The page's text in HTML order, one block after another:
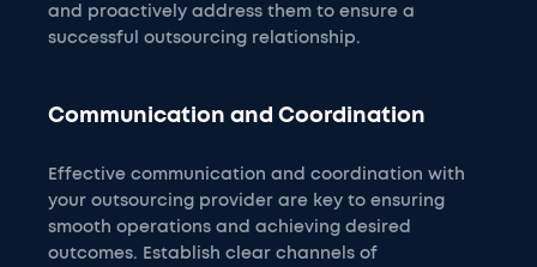
and proactively address them to ensure a
successful outsourcing relationship.
Communication and Coordination
Effective communication and coordination with
your outsourcing provider are key to ensuring
smooth operations and achieving desired
outcomes. Establish clear channels of